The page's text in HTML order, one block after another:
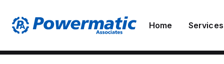
Home Services